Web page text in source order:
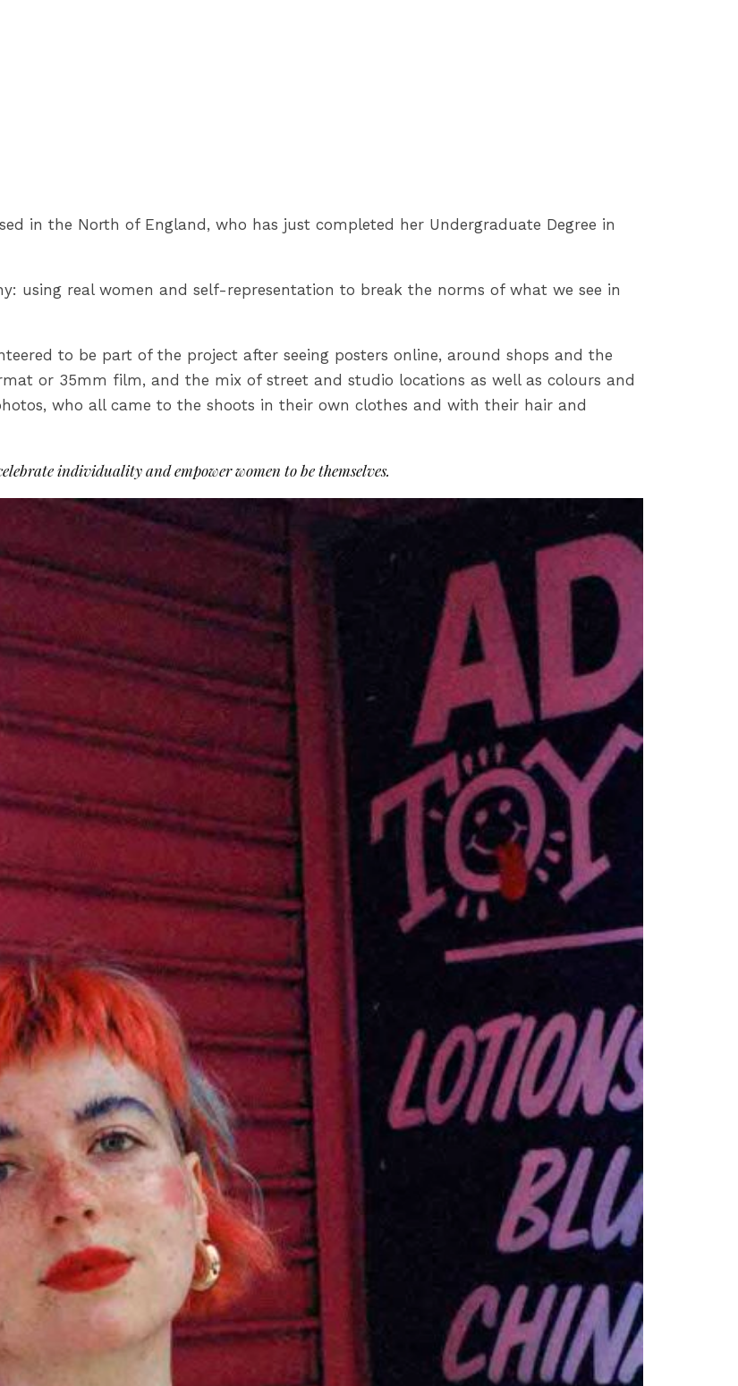
in the North of England, who has just completed her Undergraduate Degree in
using real women and self-representation to break the norms of what we see in
to be part of the project after seeing posters online, around shops and the
or 35mm film, and the mix of street and studio locations as well as colours and
who all came to the shoots in their own clothes and with their hair and
individuality and empower women to be themselves.